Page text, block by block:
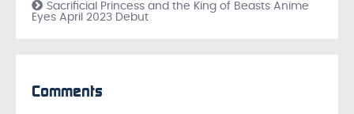
Sacrificial Princess and the King of Beasts Anime
Eyes April 2023 Debut
Comments